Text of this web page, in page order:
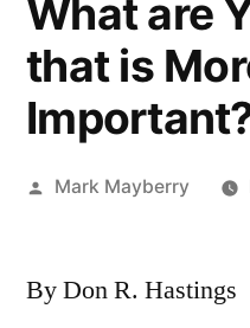
What are
that is
Posted
Mark Mayberry
By Don R. Hastings